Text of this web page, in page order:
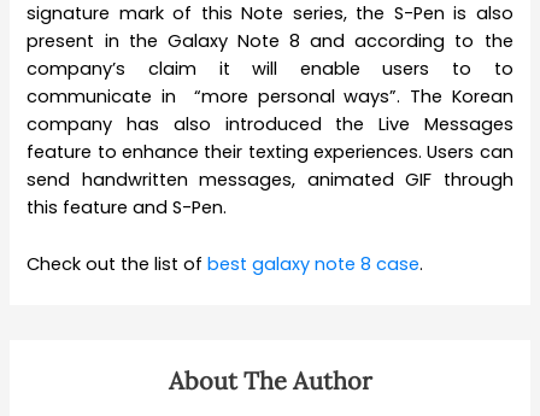
signature mark of this Note series, the S-Pen is also
present in the Galaxy Note 8 and according to the
company’s claim it will enable users to to
communicate in “more personal ways”. The Korean
company has also introduced the Live Messages
feature to enhance their texting experiences. Users can
send handwritten messages, animated GIF through
this feature and S-Pen.
Check out the list ofbest galaxy note 8 case.
About The Author